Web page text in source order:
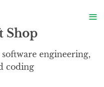
Shop
engineering,
coding
≡